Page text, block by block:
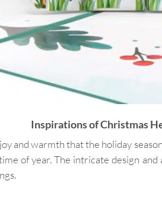
Inspirations of Christmas
and warmth that the holiday
of year. The intricate design